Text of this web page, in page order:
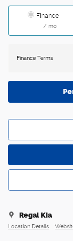
Finance
/ mo
Finance Terms
Regal Kia
Location Details